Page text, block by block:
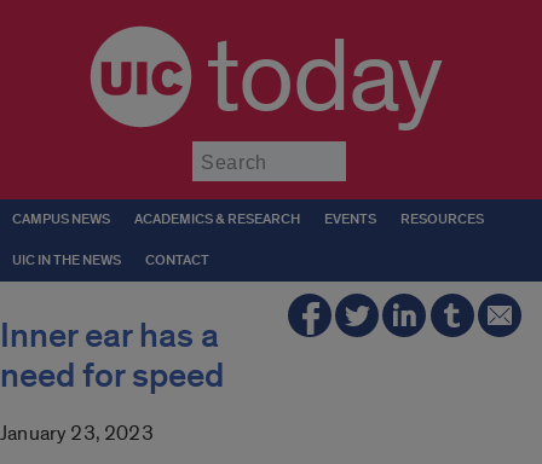
today
CAMPUS NEWS ACADEMICS & RESEARCH EVENTS RESOURCES
UIC IN THE NEWS CONTACT
Inner ear has a
need for speed
January 23, 2023